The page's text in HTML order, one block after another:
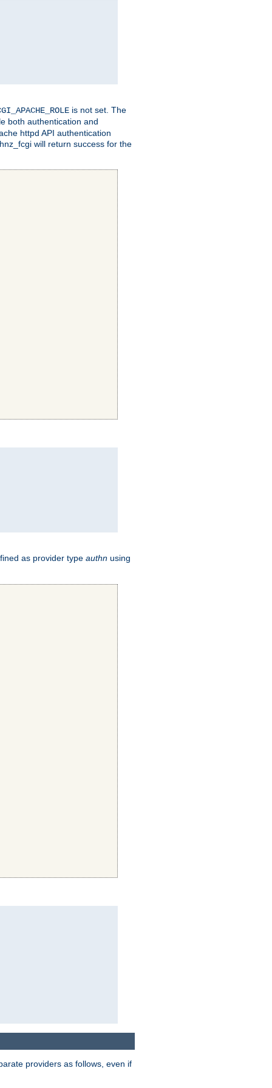
is not set. The
both authentication and
httpd API authentication
will return success for the
as provider type authn using
providers as follows, even if